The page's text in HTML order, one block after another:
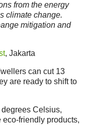
from the energy
climate change.
mitigation and
, Jakarta
can cut 13
are ready to shift to
Celsius,
friendly products,